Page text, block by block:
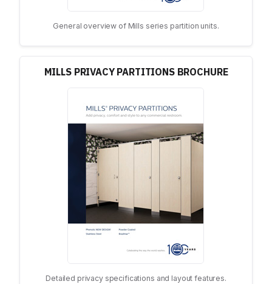
General overview of Mills series partition units.
MILLS PRIVACY PARTITIONS BROCHURE
Detailed privacy specifications and layout features.